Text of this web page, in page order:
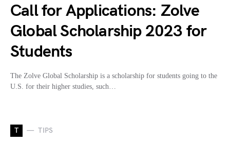
Call for Applications: Zolve
Global Scholarship 2023 for
Students
The Zolve Global Scholarship is a scholarship for students going to the
U.S. for their higher studies, such…
T TIPS